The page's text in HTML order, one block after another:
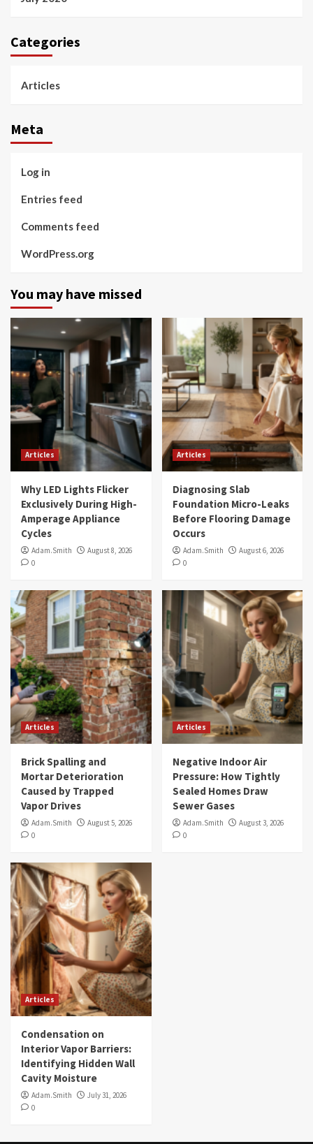
Categories
Articles
Meta
Log in
Entries feed
Comments feed
WordPress.org
You may have missed
Articles
Why LED Lights Flicker
Exclusively During High-
Amperage Appliance
Cycles
Adam.Smith
August 8, 2026
0
Articles
Diagnosing Slab
Foundation Micro-Leaks
Before Flooring Damage
Occurs
Adam.Smith
August 6, 2026
0
Articles
Brick Spalling and
Mortar Deterioration
Caused by Trapped
Vapor Drives
Adam.Smith
August 5, 2026
0
Articles
Negative Indoor Air
Pressure: How Tightly
Sealed Homes Draw
Sewer Gases
Adam.Smith
August 3, 2026
0
Articles
Condensation on
Interior Vapor Barriers:
Identifying Hidden Wall
Cavity Moisture
Adam.Smith
July 31, 2026
0